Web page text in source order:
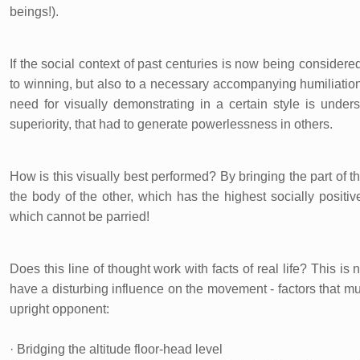
beings!).
If the social context of past centuries is now being
to winning, but also to a necessary accompanying
need for visually demonstrating in a certain style is
superiority, that had to generate powerlessness in others.
How is this visually best performed? By bringing the part of
the body of the other, which has the highest socially
which cannot be parried!
Does this line of thought work with facts of real life? This is
have a disturbing influence on the movement - factors that
upright opponent:
· Bridging the altitude floor-head level